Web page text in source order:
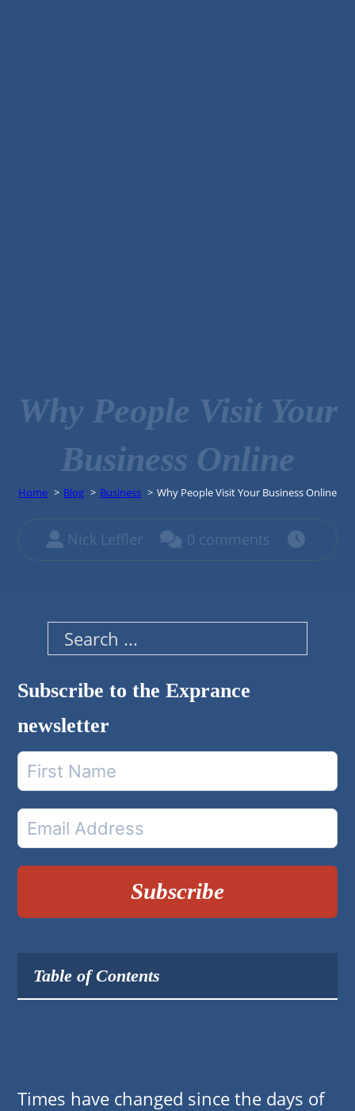
Why People Visit Your
Business Online
Home Blog Business Why People Visit Your Business Online
Nick Leffler 0 comments
Times have changed since the days of
Search
Subscribe to the Exprance
newsletter
Subscribe
Table of Contents